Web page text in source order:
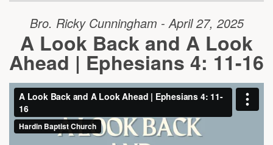
Bro. Ricky Cunningham - April 27, 2025
A Look Back and A Look
Ahead | Ephesians 4: 11-16